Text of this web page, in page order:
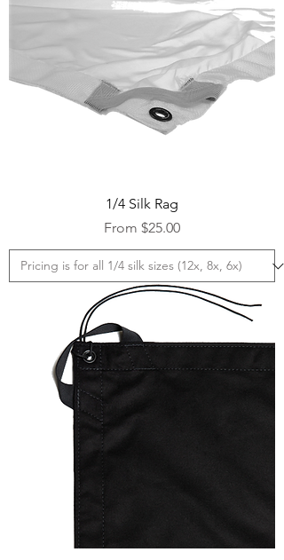
1/4 Silk Rag
From $25.00
Sale Price